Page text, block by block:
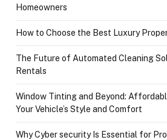
Homeowners
How to Choose the Best Luxury
The Future of Automated Cleaning
Rentals
Window Tinting and Beyond:
Your Vehicle’s Style and Comfort
Why Cyber security Is Essential for